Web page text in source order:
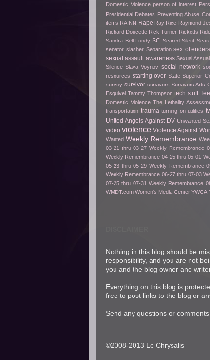
Domestic Violence person of interest
Presidential Debates Preventing Abuse
items RAINN Rape Ray Rice Raymond
Richard Doucette Rick Turner Ricketts
Sandra Bell-Lundy SC Scared Silent
senator slasher Separation sex offenders
sexual assault awareness Sexual
Silence Slava Voynov social network
resources starting over State Superior
survey survivor survivors Survivors Arts
Esquivel Tammy Thompson tech stuff
Domestic Violence The Lethality
transportation trauma turning on utilities
United Angels Against DV Unwanted
video violence Violence Against
Wanted Weekly Remembrance
03-21 thru 03-27 Weekly Remembrance
Weekly Remembrance 04-25 thru 05-01
05-23 thru 05-29 Weekly Remembrance
Weekly Remembrance 06-27 thru 07-03
07-25 thru 07-31 Weekly Remembrance
WMDT.com Women's Media Center YWCA
Nothing in this blog should be
responsibility, and you are not
you and the blog owner and
Everything on this blog is
free to post links to the blog or
Send any questions or
©2008-2013 Le Chrysalis